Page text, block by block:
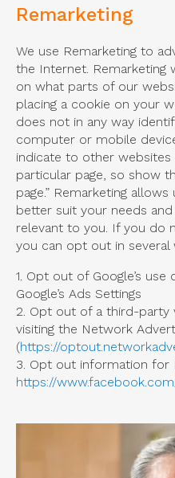
Remarketing
We use Remarketing to
the Internet. Remarketing
on what parts of our
placing a cookie on your
does not in any way
computer or mobile
indicate to other websites
particular page, so show
page.” Remarketing
better suit your needs
relevant to you. If you do
you can opt out in several
1. Opt out of Google’s
Google’s Ads Settings
2. Opt out of a third-party
visiting the Network
(https://
3. Opt out information for
https://